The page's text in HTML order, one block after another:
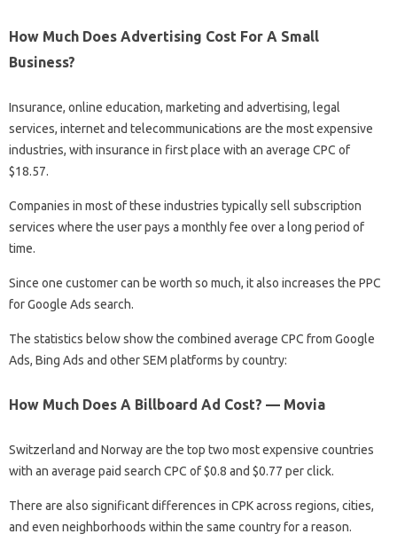
How Much Does Advertising Cost For A Small
Business?
Insurance, online education, marketing and advertising, legal
services, internet and telecommunications are the most expensive
industries, with insurance in first place with an average CPC of
$18.57.
Companies in most of these industries typically sell subscription
services where the user pays a monthly fee over a long period of
time.
Since one customer can be worth so much, it also increases the PPC
for Google Ads search.
The statistics below show the combined average CPC from Google
Ads, Bing Ads and other SEM platforms by country:
How Much Does A Billboard Ad Cost? — Movia
Switzerland and Norway are the top two most expensive countries
with an average paid search CPC of $0.8 and $0.77 per click.
There are also significant differences in CPK across regions, cities,
and even neighborhoods within the same country for a reason.